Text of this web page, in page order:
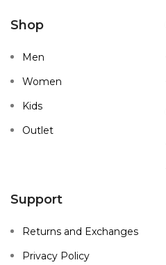
Shop
Men
Women
Kids
Outlet
Support
Returns and Exchanges
Privacy Policy